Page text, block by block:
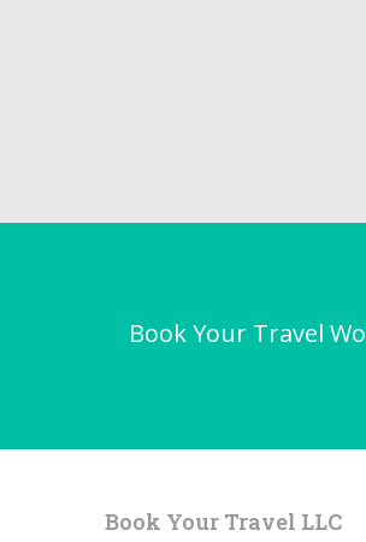
Book Your Travel
Book Your Travel LLC